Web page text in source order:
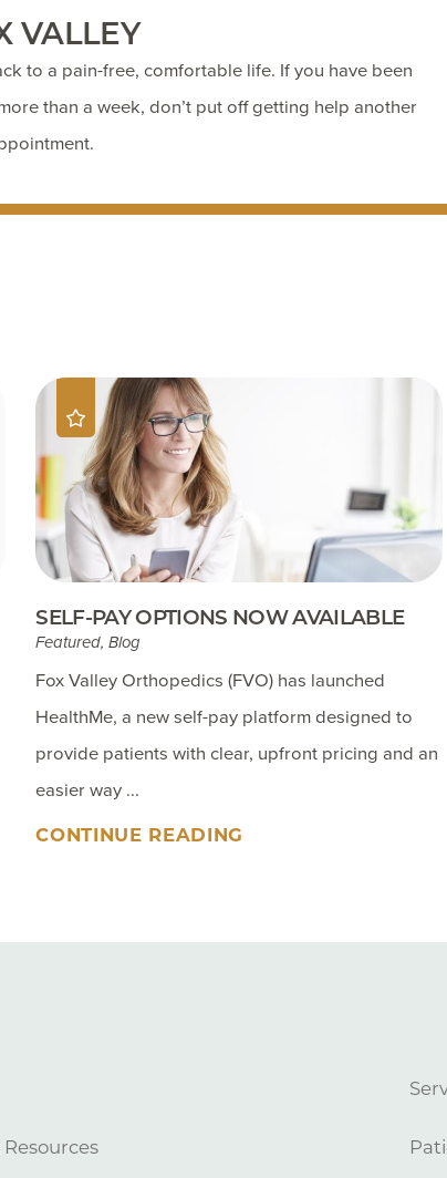
VALLEY
to a pain-free, comfortable life. If you have been
than a week, don’t put off getting help another
SELF-PAY OPTIONS NOW AVAILABLE
Featured, Blog
Fox Valley Orthopedics (FVO) has launched
HealthMe, a new self-pay platform designed to
provide patients with clear, upfront pricing and an
easier way ...
CONTINUE READING